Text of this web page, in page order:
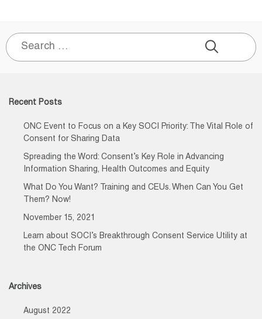
Search
for:
Recent Posts
ONC Event to Focus on a Key SOCI Priority: The Vital Role of
Consent for Sharing Data
Spreading the Word: Consent’s Key Role in Advancing
Information Sharing, Health Outcomes and Equity
What Do You Want? Training and CEUs. When Can You Get
Them? Now!
November 15, 2021
Learn about SOCI’s Breakthrough Consent Service Utility at
the ONC Tech Forum
Archives
August 2022